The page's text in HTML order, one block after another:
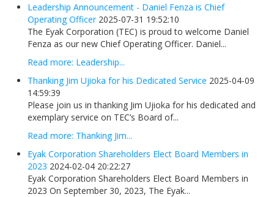
Eyak Permanent Fund Settlement Trust
Eyak Benefits Trust
Jobs & Employment
Employees
Contact Us
Comments or Questions
Leadership Announcement - Daniel Fenza is Chief
Operating Officer 2025-07-31 19:52:10
The Eyak Corporation (TEC) is proud to welcome Daniel
Fenza as our new Chief Operating Officer. Daniel...
Read more: Leadership...
Thanking Jim Ujioka for his Dedicated Service 2025-04-09
14:59:39
Please join us in thanking Jim Ujioka for his dedicated and
exemplary service on TEC’s Board of...
Read more: Thanking Jim...
Eyak Corporation Shareholders Elect Board Members in
2023 2024-02-04 20:22:27
Eyak Corporation Shareholders Elect Board Members in
2023 On September 30, 2023, The Eyak...